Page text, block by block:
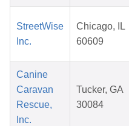
StreetWise
Inc.
Chicago, IL
60609
Canine
Caravan
Rescue,
Inc.
Tucker, GA
30084